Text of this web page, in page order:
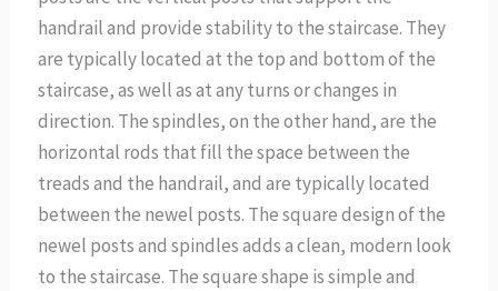
handrail and provide stability to the staircase. They
are typically located at the top and bottom of the
staircase, as well as at any turns or changes in
direction. The spindles, on the other hand, are the
horizontal rods that fill the space between the
treads and the handrail, and are typically located
between the newel posts. The square design of the
newel posts and spindles adds a clean, modern look
to the staircase. The square shape is simple and